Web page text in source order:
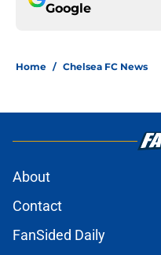
Google
Home / Chelsea FC News
About
Contact
FanSided Daily